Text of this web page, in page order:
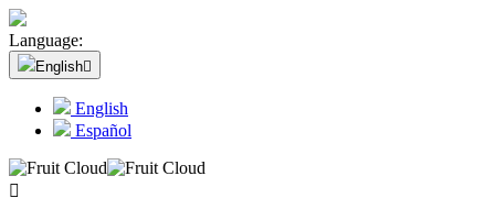
Language:
English
English
Español
